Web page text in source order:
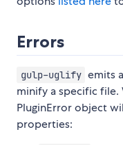
Errors
gulp-uglify emits
minify a specific
PluginError object
properties: